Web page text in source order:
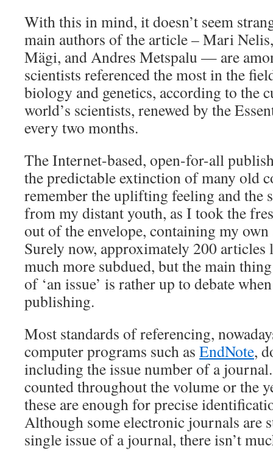
With this in mind, it doesn’t seem
main authors of the article – Mari
Mägi, and Andres Metspalu — are
scientists referenced the most in the
biology and genetics, according to the
world’s scientists, renewed by the
every two months.
The Internet-based, open-for-all
the predictable extinction of many old
remember the uplifting feeling and the
from my distant youth, as I took the
out of the envelope, containing my own
Surely now, approximately 200 articles
much more subdued, but the main
of ‘an issue’ is rather up to debate
publishing.
Most standards of referencing,
computer programs such as EndNote,
including the issue number of a
counted throughout the volume or the
these are enough for precise
Although some electronic journals
single issue of a journal, there isn’t